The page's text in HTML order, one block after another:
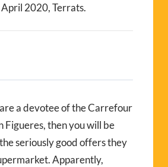
2020, Terrats.
a devotee of the Carrefour
Figueres, then you will be
seriously good offers they
Apparently,